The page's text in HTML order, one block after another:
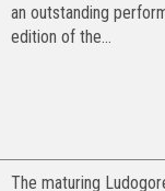
an outstanding
edition of the...
The maturing